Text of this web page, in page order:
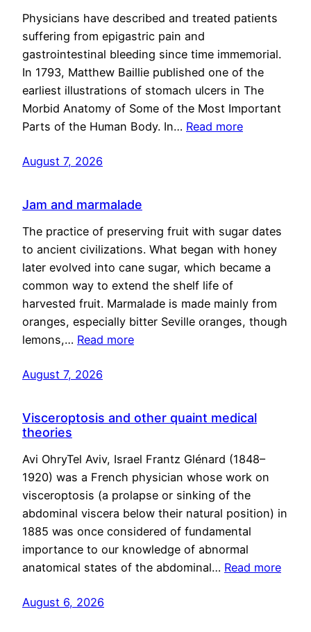
Physicians have described and treated patients
suffering from epigastric pain and
gastrointestinal bleeding since time immemorial.
In 1793, Matthew Baillie published one of the
earliest illustrations of stomach ulcers in The
Morbid Anatomy of Some of the Most Important
Parts of the Human Body. In… Read more
August 7, 2026
Jam and marmalade
The practice of preserving fruit with sugar dates
to ancient civilizations. What began with honey
later evolved into cane sugar, which became a
common way to extend the shelf life of
harvested fruit. Marmalade is made mainly from
oranges, especially bitter Seville oranges, though
lemons,… Read more
August 7, 2026
Visceroptosis and other quaint medical
theories
Avi OhryTel Aviv, Israel Frantz Glénard (1848–
1920) was a French physician whose work on
visceroptosis (a prolapse or sinking of the
abdominal viscera below their natural position) in
1885 was once considered of fundamental
importance to our knowledge of abnormal
anatomical states of the abdominal… Read more
August 6, 2026